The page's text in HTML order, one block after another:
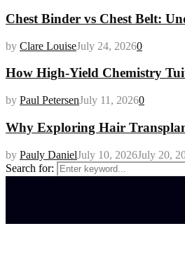
Chest Binder vs Chest Belt:
by Clare LouiseJuly 24, 20260
How High-Yield Chemistry
by Paul PetersenJuly 11, 20260
Why Exploring Hair
by Pauly DanielJuly 10, 2026July 20,
Search for: